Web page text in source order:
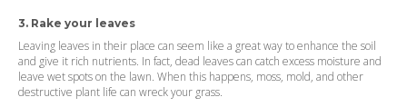
3. Rake your leaves
Leaving leaves in their place can seem like a great way to enhance the soil
and give it rich nutrients. In fact, dead leaves can catch excess moisture and
leave wet spots on the lawn. When this happens, moss, mold, and other
destructive plant life can wreck your grass.